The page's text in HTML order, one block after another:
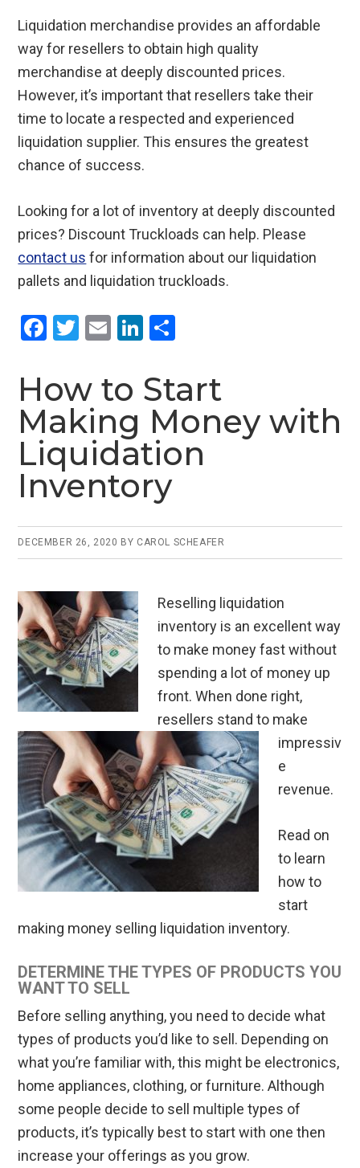
Liquidation merchandise provides an affordable
way for resellers to obtain high quality
merchandise at deeply discounted prices.
However, it’s important that resellers take their
time to locate a respected and experienced
liquidation supplier. This ensures the greatest
chance of success.
Looking for a lot of inventory at deeply discounted
prices? Discount Truckloads can help. Please
contact us for information about our liquidation
pallets and liquidation truckloads.
F
ce
b
o
o
k
T
tt
er
E
ail
Li
ke
dI
n
ar
e
How to Start
Making Money with
Liquidation
Inventory
DECEMBER 26, 2020 BY CAROL SCHEAFER
Reselling liquidation
inventory is an excellent way
to make money fast without
spending a lot of money up
front. When done right,
resellers stand to make
impressiv
e
revenue.
Read on
to learn
how to
start
making money selling liquidation inventory.
DETERMINE THE TYPES OF PRODUCTS YOU
WANT TO SELL
Before selling anything, you need to decide what
types of products you’d like to sell. Depending on
what you’re familiar with, this might be electronics,
home appliances, clothing, or furniture. Although
some people decide to sell multiple types of
products, it’s typically best to start with one then
increase your offerings as you grow.